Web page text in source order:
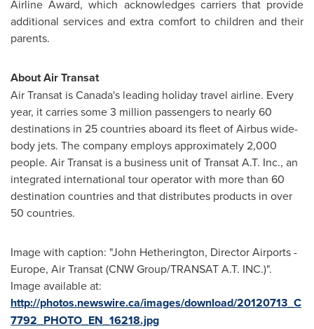
Airline Award, which acknowledges carriers that provide
additional services and extra comfort to children and their
parents.
About Air Transat
Air Transat is Canada's leading holiday travel airline. Every
year, it carries some 3 million passengers to nearly 60
destinations in 25 countries aboard its fleet of Airbus wide-
body jets. The company employs approximately 2,000
people. Air Transat is a business unit of Transat A.T. Inc., an
integrated international tour operator with more than 60
destination countries and that distributes products in over
50 countries.
Image with caption: "John Hetherington, Director Airports -
Europe, Air Transat (CNW Group/TRANSAT A.T. INC.)".
Image available at:
http://photos.newswire.ca/images/download/20120713_C
7792_PHOTO_EN_16218.jpg